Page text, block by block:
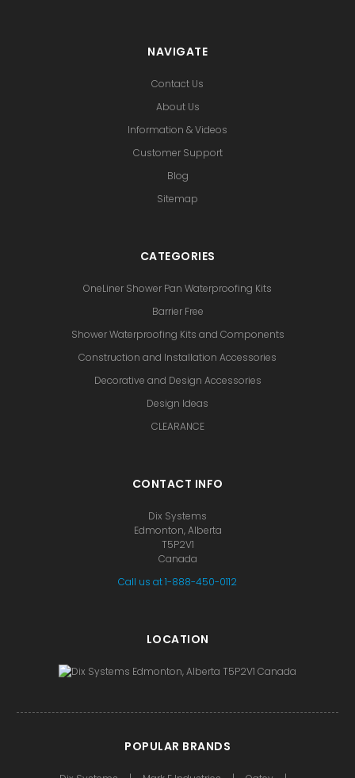
NAVIGATE
Contact Us
About Us
Information & Videos
Customer Support
Blog
Sitemap
CATEGORIES
OneLiner Shower Pan Waterproofing Kits
Barrier Free
Shower Waterproofing Kits and Components
Construction and Installation Accessories
Decorative and Design Accessories
Design Ideas
CLEARANCE
CONTACT INFO
Dix Systems
Edmonton, Alberta
T5P2V1
Canada
Call us at 1-888-450-0112
LOCATION
POPULAR BRANDS